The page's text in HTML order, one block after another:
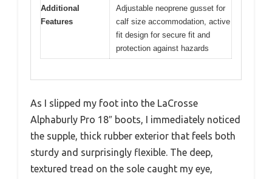
Additional
Features
Adjustable neoprene gusset for
calf size accommodation, active
fit design for secure fit and
protection against hazards
As I slipped my foot into the LaCrosse
Alphaburly Pro 18″ boots, I immediately noticed
the supple, thick rubber exterior that feels both
sturdy and surprisingly flexible. The deep,
textured tread on the sole caught my eye,